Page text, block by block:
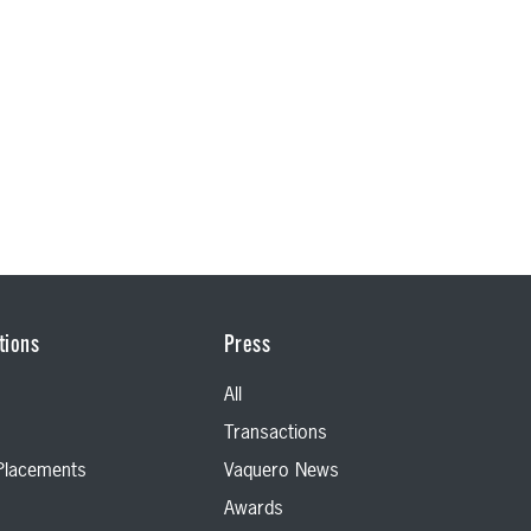
Press
All
Transactions
Vaquero News
Awards